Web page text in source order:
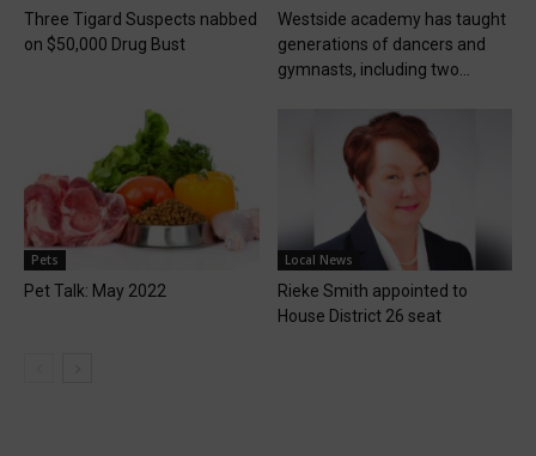
Three Tigard Suspects nabbed
on $50,000 Drug Bust
Westside academy has taught
generations of dancers and
gymnasts, including two...
Pets
Pet Talk: May 2022
Local News
Rieke Smith appointed to
House District 26 seat